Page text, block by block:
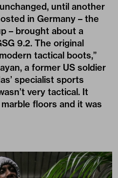
until another
in Germany – the
– brought about a
9.2. The original
tactical boots,”
a former US soldier
specialist sports
very tactical. It
floors and it was